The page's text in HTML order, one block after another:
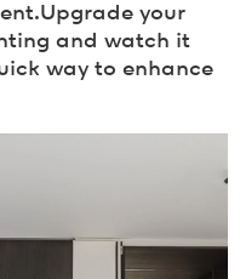
your
and watch it
way to enhance